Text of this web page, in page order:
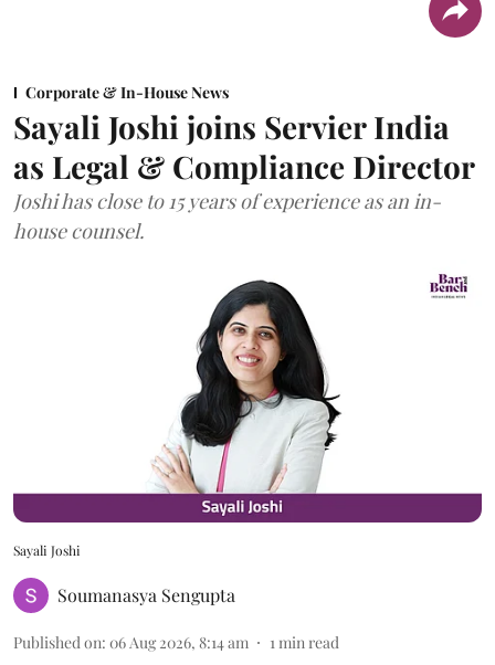
Corporate & In-House News
Sayali Joshi joins Servier India
as Legal & Compliance Director
Joshi has close to 15 years of experience as an in-
house counsel.
Sayali Joshi
Soumanasya Sengupta
Published on: 06 Aug 2026, 8:14 am 1min read